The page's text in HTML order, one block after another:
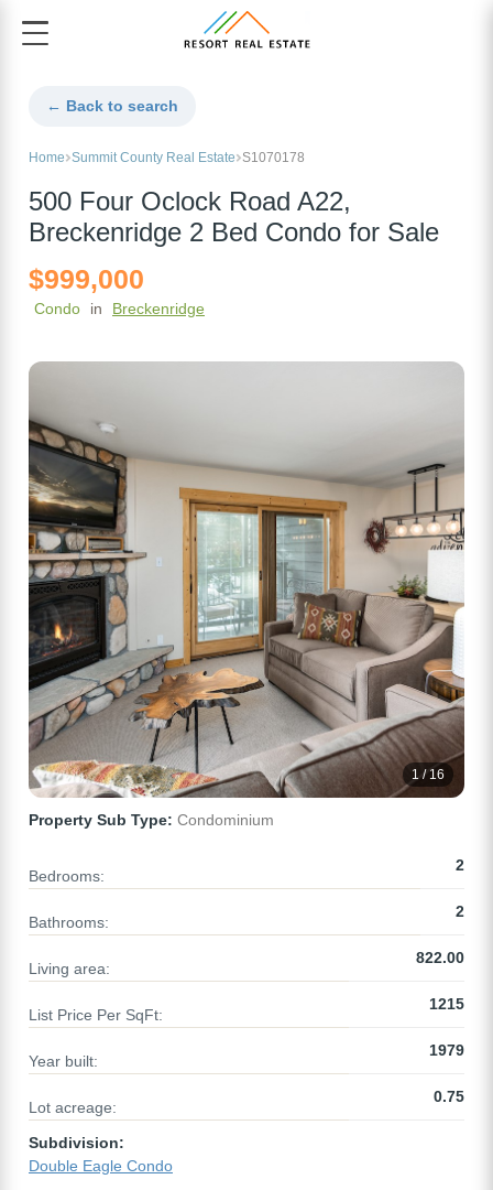
← Back to search
Home Summit County Real Estate S1070178
500 Four Oclock Road A22,
Breckenridge 2 Bed Condo for Sale
$999,000
Condo in Breckenridge
1 / 16
Property Sub Type: Condominium
Bedrooms:
2
Bathrooms:
2
Living area:
822.00
List Price Per SqFt:
1215
Year built:
1979
Lot acreage:
0.75
Subdivision:
Double Eagle Condo